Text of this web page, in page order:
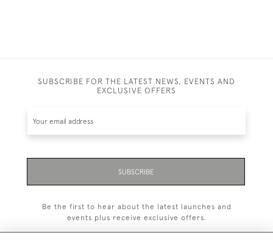
SUBSCRIBE FOR THE LATEST NEWS, EVENTS AND
EXCLUSIVE OFFERS
SUBSCRIBE
Be the first to hear about the latest launches and
events plus receive exclusive offers.